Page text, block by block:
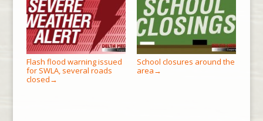
Flash flood warning issued
for SWLA, several roads
closed →
School closures around the
area →